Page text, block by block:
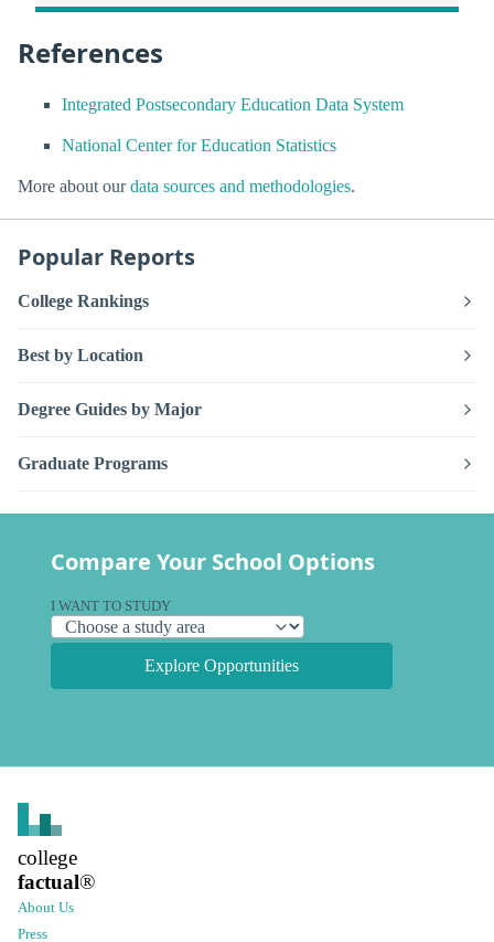
References
Integrated Postsecondary Education Data System
National Center for Education Statistics
More about ourdata sources and methodologies.
Popular Reports
College Rankings
Best by Location
Degree Guides by Major
Graduate Programs
Compare Your School Options
I WANT TO STUDY
Explore Opportunities
college
factual®
About Us
Press